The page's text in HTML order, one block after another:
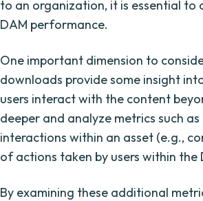
to an organization, it is essential to
DAM performance.
One important dimension to
downloads provide some insight
users interact with the content
deeper and analyze metrics such
interactions within an asset (e.g.,
of actions taken by users within the
By examining these additional